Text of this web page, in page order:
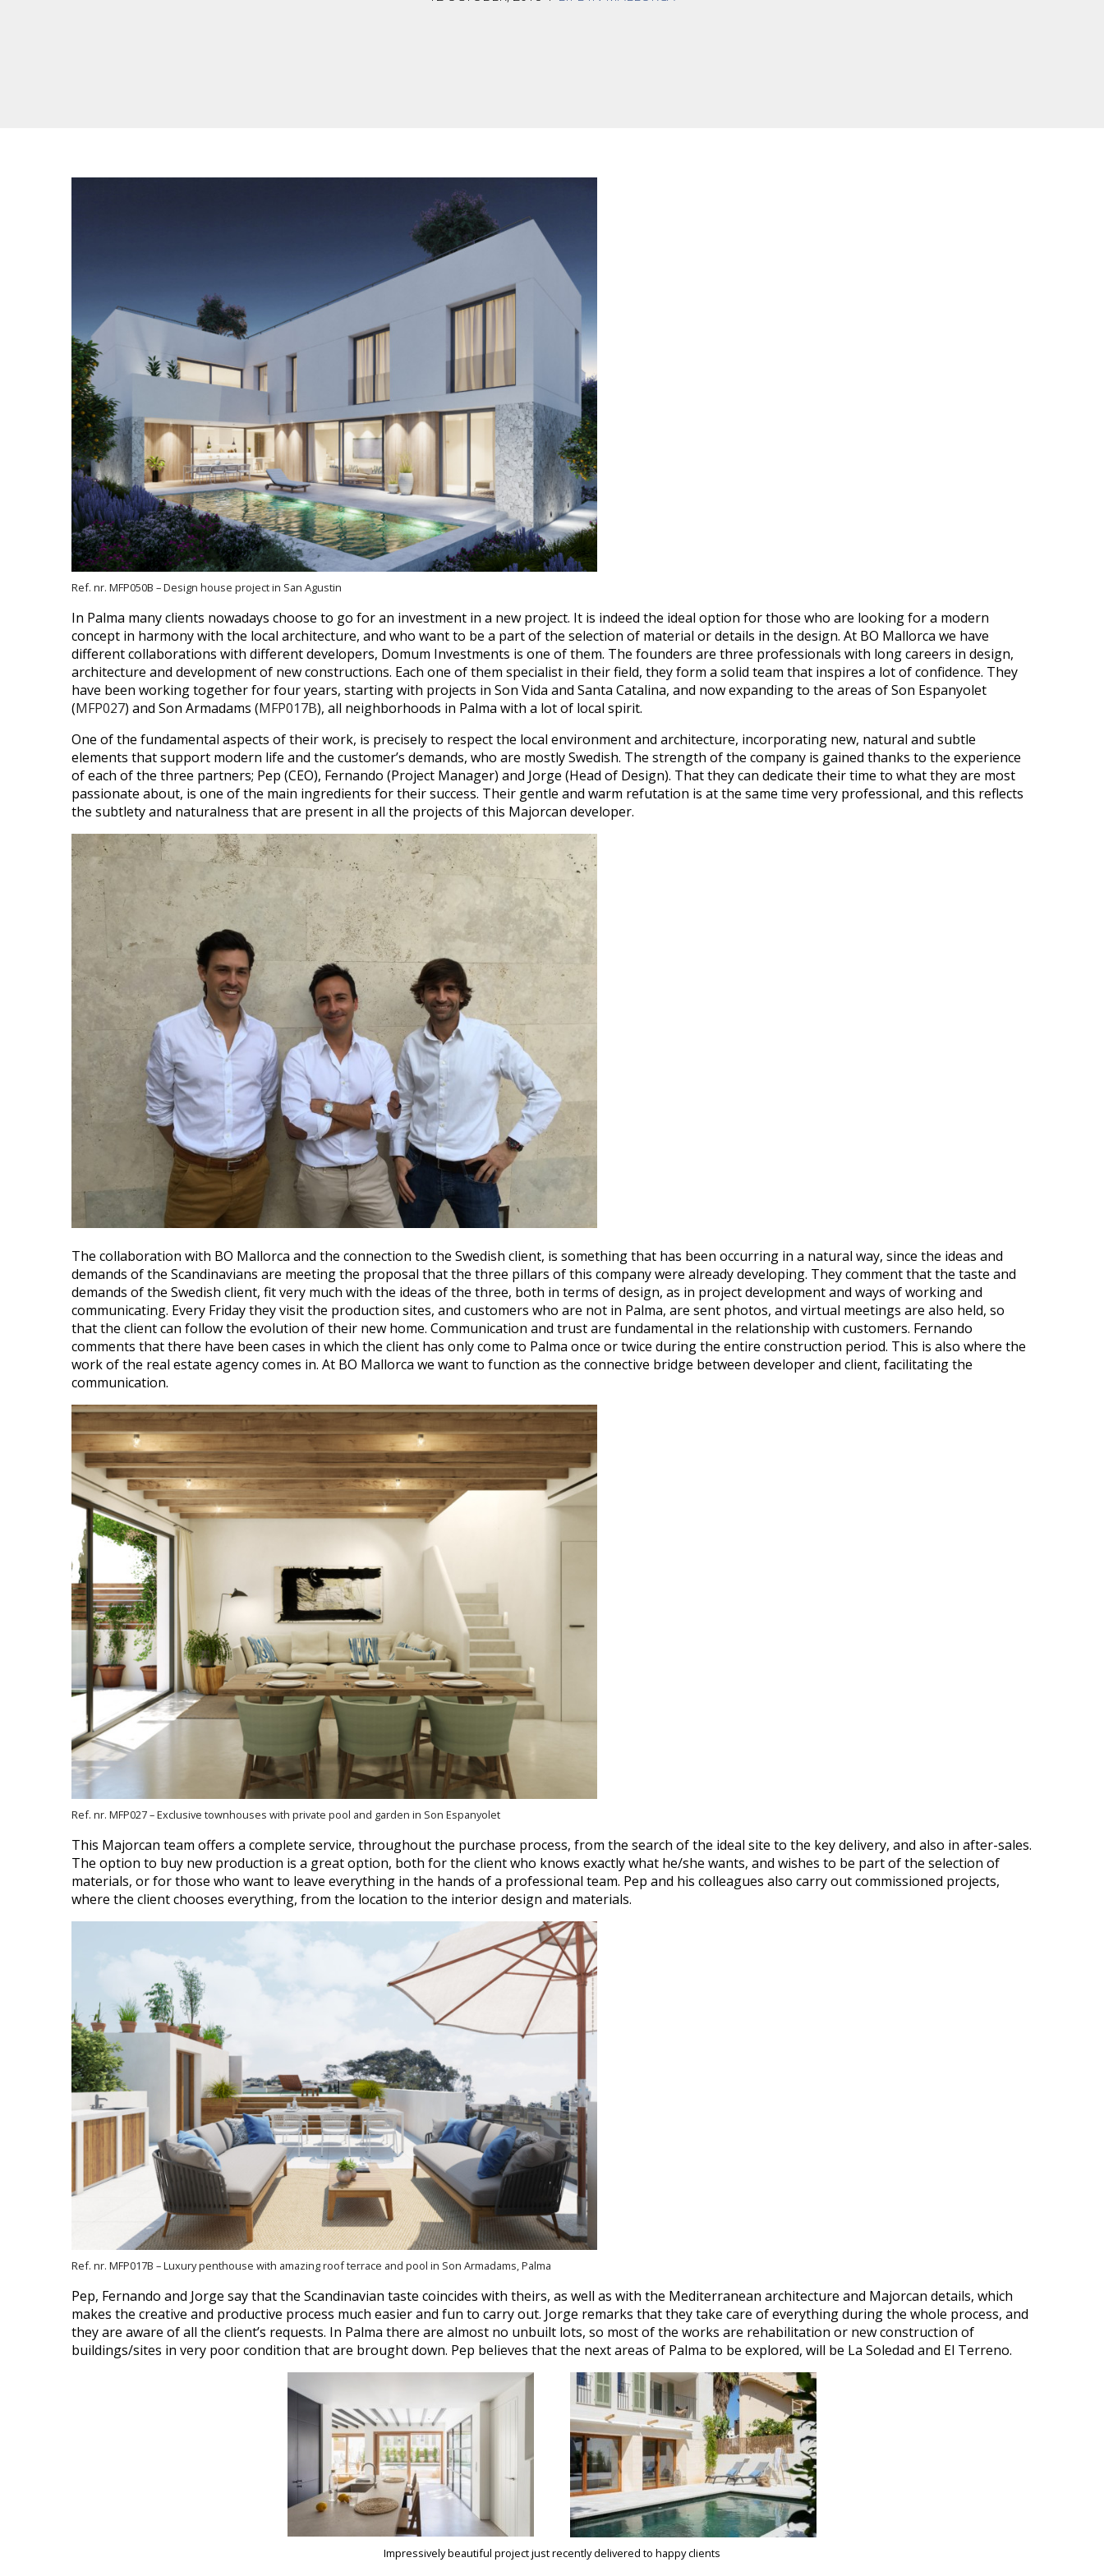
Ref. nr. MFP050B – Design house project in San Agustin
In Palma many clients nowadays choose to go for an investment in a new project. It is indeed the ideal option for those who are looking for a modern
concept in harmony with the local architecture, and who want to be a part of the selection of material or details in the design. At BO Mallorca we have
different collaborations with different developers, Domum Investments is one of them. The founders are three professionals with long careers in design,
architecture and development of new constructions. Each one of them specialist in their field, they form a solid team that inspires a lot of confidence. They
have been working together for four years, starting with projects in Son Vida and Santa Catalina, and now expanding to the areas of Son Espanyolet
(MFP027) and Son Armadams (MFP017B), all neighborhoods in Palma with a lot of local spirit.
One of the fundamental aspects of their work, is precisely to respect the local environment and architecture, incorporating new, natural and subtle
elements that support modern life and the customer’s demands, who are mostly Swedish. The strength of the company is gained thanks to the experience
of each of the three partners; Pep (CEO), Fernando (Project Manager) and Jorge (Head of Design). That they can dedicate their time to what they are most
passionate about, is one of the main ingredients for their success. Their gentle and warm refutation is at the same time very professional, and this reflects
the subtlety and naturalness that are present in all the projects of this Majorcan developer.
The collaboration with BO Mallorca and the connection to the Swedish client, is something that has been occurring in a natural way, since the ideas and
demands of the Scandinavians are meeting the proposal that the three pillars of this company were already developing. They comment that the taste and
demands of the Swedish client, fit very much with the ideas of the three, both in terms of design, as in project development and ways of working and
communicating. Every Friday they visit the production sites, and customers who are not in Palma, are sent photos, and virtual meetings are also held, so
that the client can follow the evolution of their new home. Communication and trust are fundamental in the relationship with customers. Fernando
comments that there have been cases in which the client has only come to Palma once or twice during the entire construction period. This is also where the
work of the real estate agency comes in. At BO Mallorca we want to function as the connective bridge between developer and client, facilitating the
communication.
Ref. nr. MFP027 – Exclusive townhouses with private pool and garden in Son Espanyolet
This Majorcan team offers a complete service, throughout the purchase process, from the search of the ideal site to the key delivery, and also in after-sales.
The option to buy new production is a great option, both for the client who knows exactly what he/she wants, and wishes to be part of the selection of
materials, or for those who want to leave everything in the hands of a professional team. Pep and his colleagues also carry out commissioned projects,
where the client chooses everything, from the location to the interior design and materials.
Ref. nr. MFP017B – Luxury penthouse with amazing roof terrace and pool in Son Armadams, Palma
Pep, Fernando and Jorge say that the Scandinavian taste coincides with theirs, as well as with the Mediterranean architecture and Majorcan details, which
makes the creative and productive process much easier and fun to carry out. Jorge remarks that they take care of everything during the whole process, and
they are aware of all the client’s requests. In Palma there are almost no unbuilt lots, so most of the works are rehabilitation or new construction of
buildings/sites in very poor condition that are brought down. Pep believes that the next areas of Palma to be explored, will be La Soledad and El Terreno.
Impressively beautiful project just recently delivered to happy clients